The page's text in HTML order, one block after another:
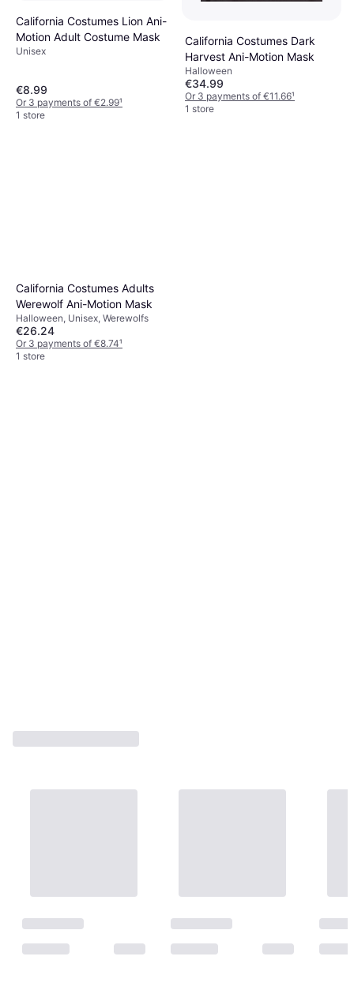
California Costumes Lion Ani-
Motion Adult Costume Mask
Unisex
€8.99
Or 3 payments of €2.99¹
1 store
California Costumes Dark
Harvest Ani-Motion Mask
Halloween
€34.99
Or 3 payments of €11.66¹
1 store
California Costumes Adults
Werewolf Ani-Motion Mask
Halloween, Unisex, Werewolfs
€26.24
Or 3 payments of €8.74¹
1 store